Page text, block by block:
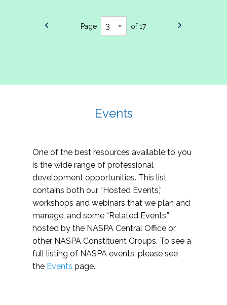
Page of 17
Events
One of the best resources available to you
is the wide range of professional
development opportunities. This list
contains both our “Hosted Events,”
workshops and webinars that we plan and
manage, and some “Related Events,”
hosted by the NASPA Central Office or
other NASPA Constituent Groups. To see a
full listing of NASPA events, please see
the Events page.